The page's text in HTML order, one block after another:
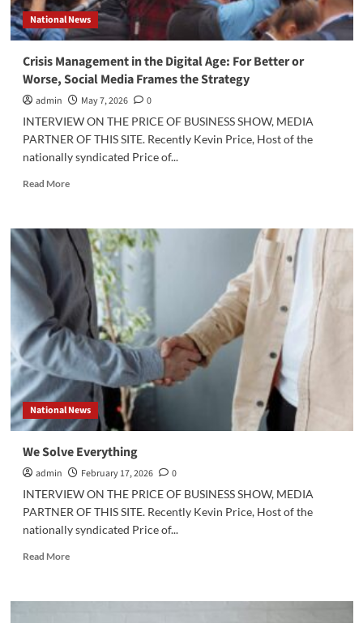
To
Tame
the
Wild
West?
National News
Crisis Management in the Digital Age: For Better or
Worse, Social Media Frames the Strategy
admin May 7, 2026
0
INTERVIEW ON THE PRICE OF BUSINESS SHOW, MEDIA
PARTNER OF THIS SITE. Recently Kevin Price, Host of the
nationally syndicated Price of...
Read MoreRead
Crisis
Management
the
Digital
Age:
For
Better
or
Worse,
Social
Media
Frames
the
National News
We Solve Everything
admin February 17, 2026
0
INTERVIEW ON THE PRICE OF BUSINESS SHOW, MEDIA
PARTNER OF THIS SITE. Recently Kevin Price, Host of the
nationally syndicated Price of...
Read MoreRead
We